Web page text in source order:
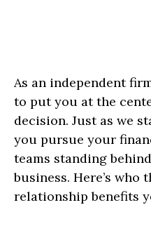
As an independent
to put you at the
decision. Just as we
you pursue your
teams standing
business. Here’s
relationship benefits